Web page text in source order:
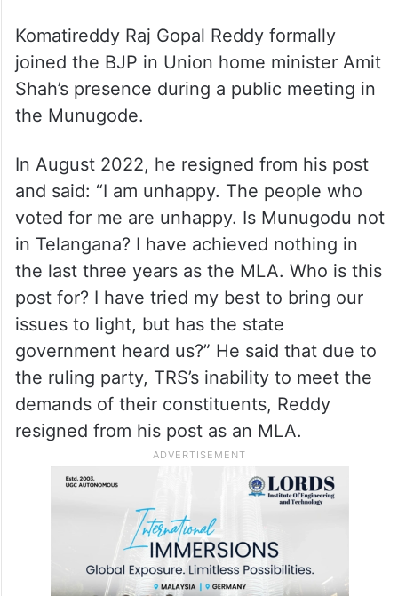
Komatireddy Raj Gopal Reddy formally
joined the BJP in Union home minister Amit
Shah’s presence during a public meeting in
the Munugode.
In August 2022, he resigned from his post
and said: “I am unhappy. The people who
voted for me are unhappy. Is Munugodu not
in Telangana? I have achieved nothing in
the last three years as the MLA. Who is this
post for? I have tried my best to bring our
issues to light, but has the state
government heard us?” He said that due to
the ruling party, TRS’s inability to meet the
demands of their constituents, Reddy
resigned from his post as an MLA.